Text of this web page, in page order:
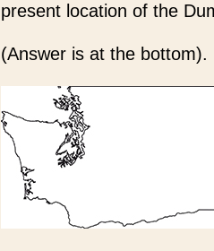
present location of the
(Answer is at the bottom).